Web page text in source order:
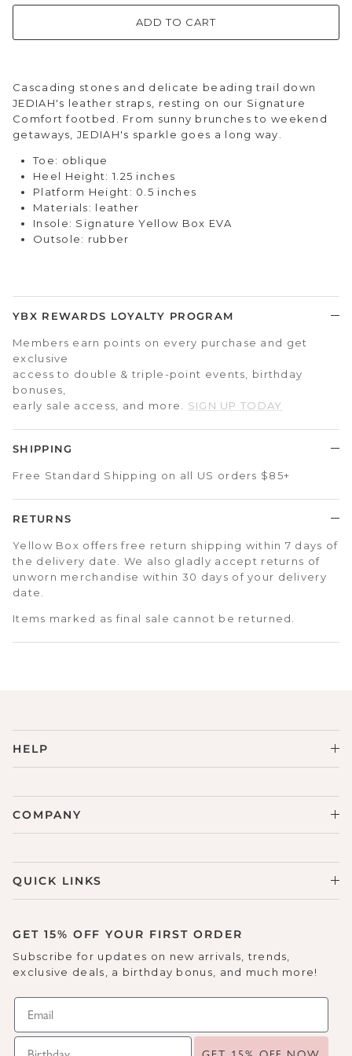
ADD TO CART
Cascading stones and delicate beading trail down
JEDIAH's leather straps, resting on our Signature
Comfort footbed. From sunny brunches to weekend
getaways, JEDIAH's sparkle goes a long way.
Toe: oblique
Heel Height: 1.25 inches
Platform Height: 0.5 inches
Materials: leather
Insole: Signature Yellow Box EVA
Outsole: rubber
YBX REWARDS LOYALTY PROGRAM
Members earn points on every purchase and get
exclusive
access to double & triple-point events, birthday
bonuses,
early sale access, and more. SIGN UP TODAY
SHIPPING
Free Standard Shipping on all US orders $85+
RETURNS
Yellow Box offers free return shipping within 7 days of
the delivery date. We also gladly accept returns of
unworn merchandise within 30 days of your delivery
date.
Items marked as final sale cannot be returned.
HELP
COMPANY
QUICK LINKS
GET 15% OFF YOUR FIRST ORDER
Subscribe for updates on new arrivals, trends,
exclusive deals, a birthday bonus, and much more!